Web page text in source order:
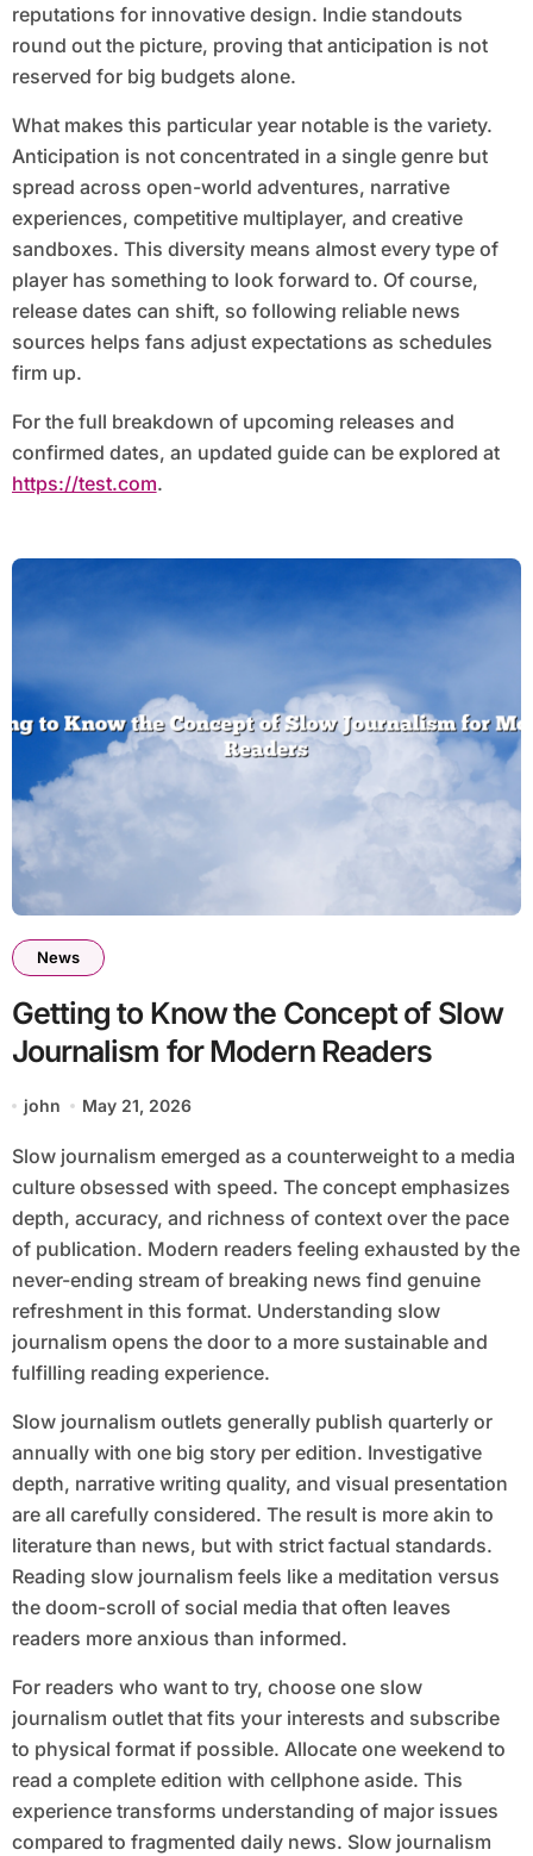
reputations for innovative design. Indie standouts
round out the picture, proving that anticipation is not
reserved for big budgets alone.
What makes this particular year notable is the variety.
Anticipation is not concentrated in a single genre but
spread across open-world adventures, narrative
experiences, competitive multiplayer, and creative
sandboxes. This diversity means almost every type of
player has something to look forward to. Of course,
release dates can shift, so following reliable news
sources helps fans adjust expectations as schedules
firm up.
For the full breakdown of upcoming releases and
confirmed dates, an updated guide can be explored at
https://test.com.
News
Getting to Know the Concept of Slow
Journalism for Modern Readers
john May 21, 2026
Slow journalism emerged as a counterweight to a media
culture obsessed with speed. The concept emphasizes
depth, accuracy, and richness of context over the pace
of publication. Modern readers feeling exhausted by the
never-ending stream of breaking news find genuine
refreshment in this format. Understanding slow
journalism opens the door to a more sustainable and
fulfilling reading experience.
Slow journalism outlets generally publish quarterly or
annually with one big story per edition. Investigative
depth, narrative writing quality, and visual presentation
are all carefully considered. The result is more akin to
literature than news, but with strict factual standards.
Reading slow journalism feels like a meditation versus
the doom-scroll of social media that often leaves
readers more anxious than informed.
For readers who want to try, choose one slow
journalism outlet that fits your interests and subscribe
to physical format if possible. Allocate one weekend to
read a complete edition with cellphone aside. This
experience transforms understanding of major issues
compared to fragmented daily news. Slow journalism